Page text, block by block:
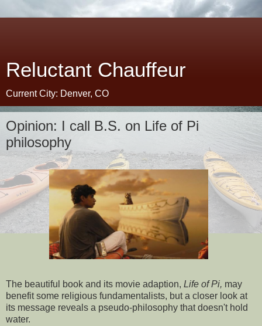
Reluctant Chauffeur
Current City: Denver, CO
Opinion: I call B.S. on Life of Pi
philosophy
The beautiful book and its movie adaption, Life of Pi, may
benefit some religious fundamentalists, but a closer look at
its message reveals a pseudo-philosophy that doesn't hold
water.